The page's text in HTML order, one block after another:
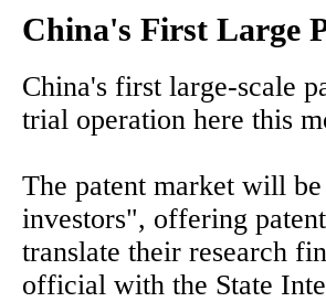
China's First Large
China's first large-scale
trial operation here this
The patent market will
investors", offering
translate their research
official with the State